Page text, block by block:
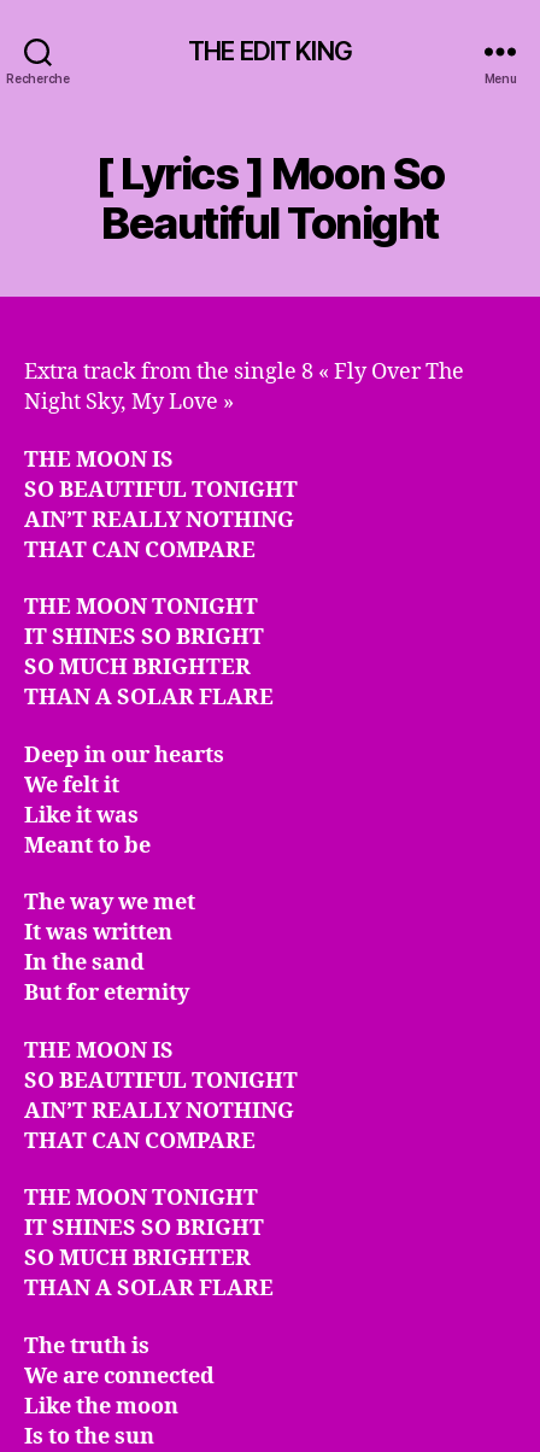
Recherche
THE EDIT KING
Menu
[ Lyrics ] Moon So
Beautiful Tonight
Extra track from the single 8 « Fly Over The
Night Sky, My Love »
THE MOON IS
SO BEAUTIFUL TONIGHT
AIN’T REALLY NOTHING
THAT CAN COMPARE
THE MOON TONIGHT
IT SHINES SO BRIGHT
SO MUCH BRIGHTER
THAN A SOLAR FLARE
Deep in our hearts
We felt it
Like it was
Meant to be
The way we met
It was written
In the sand
But for eternity
THE MOON IS
SO BEAUTIFUL TONIGHT
AIN’T REALLY NOTHING
THAT CAN COMPARE
THE MOON TONIGHT
IT SHINES SO BRIGHT
SO MUCH BRIGHTER
THAN A SOLAR FLARE
The truth is
We are connected
Like the moon
Is to the sun